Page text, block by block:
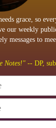
grace, so
our weekly
messages to
Notes!" -- DP,